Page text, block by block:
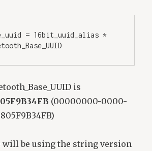
= 16bit_uuid_alias *
is
(00000000-0000-
will be using the string version